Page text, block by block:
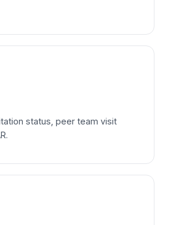
status, peer team visit